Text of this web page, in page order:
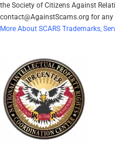
the Society of Citizens Against
contact@AgainstScams.org for
More About SCARS Trademarks,